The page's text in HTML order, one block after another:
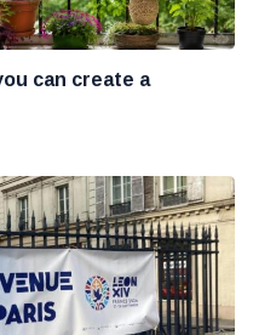
can create a